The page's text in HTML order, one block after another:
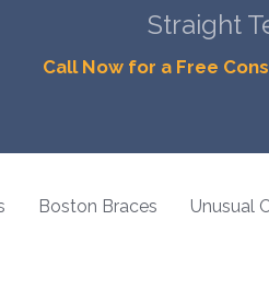
Straight
Call Now for a Free
Boston Braces Unusual